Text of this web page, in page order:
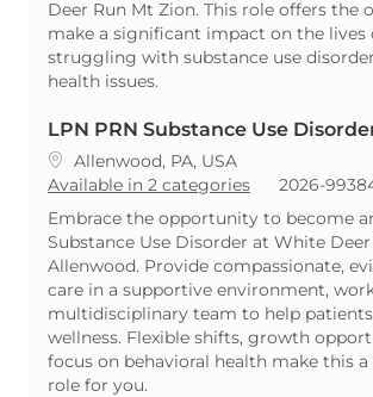
Deer Run Mt Zion. This role offers the
make a significant impact on the lives
struggling with substance use
health issues.
LPN PRN Substance Use
Location
Allenwood, PA, USA
Available in 2 categories
ReqId
2026-
Embrace the opportunity to become
Substance Use Disorder at White
Allenwood. Provide compassionate,
care in a supportive environment,
multidisciplinary team to help
wellness. Flexible shifts, growth
focus on behavioral health make this
role for you.